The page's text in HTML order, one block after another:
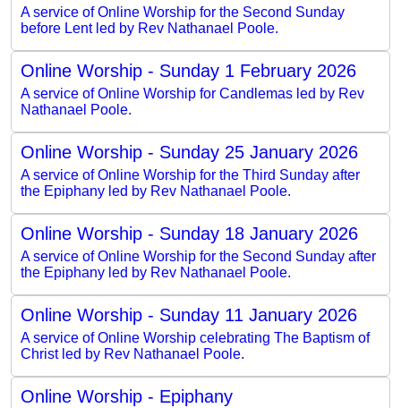
A service of Online Worship for the Second Sunday
before Lent led by Rev Nathanael Poole.
Online Worship - Sunday 1 February 2026
A service of Online Worship for Candlemas led by Rev
Nathanael Poole.
Online Worship - Sunday 25 January 2026
A service of Online Worship for the Third Sunday after
the Epiphany led by Rev Nathanael Poole.
Online Worship - Sunday 18 January 2026
A service of Online Worship for the Second Sunday after
the Epiphany led by Rev Nathanael Poole.
Online Worship - Sunday 11 January 2026
A service of Online Worship celebrating The Baptism of
Christ led by Rev Nathanael Poole.
Online Worship - Epiphany